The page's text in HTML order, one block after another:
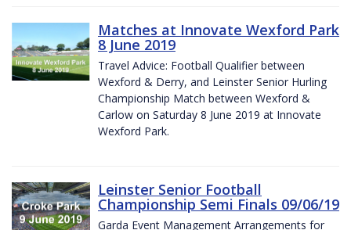
Matches at Innovate Wexford Park
8 June 2019
Travel Advice: Football Qualifier between
Wexford & Derry, and Leinster Senior Hurling
Championship Match between Wexford &
Carlow on Saturday 8 June 2019 at Innovate
Wexford Park.
Leinster Senior Football
Championship Semi Finals 09/06/19
Garda Event Management Arrangements for